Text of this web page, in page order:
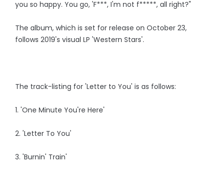
you so happy. You go, 'F***, I'm not f*****, all right?"
The album, which is set for release on October 23,
follows 2019's visual LP 'Western Stars'.
The track-listing for 'Letter to You' is as follows:
1. 'One Minute You're Here'
2. 'Letter To You'
3. 'Burnin' Train'